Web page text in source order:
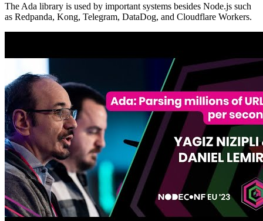
The Ada library is used by important systems besides Node.js such
as Redpanda, Kong, Telegram, DataDog, and Cloudflare Workers.